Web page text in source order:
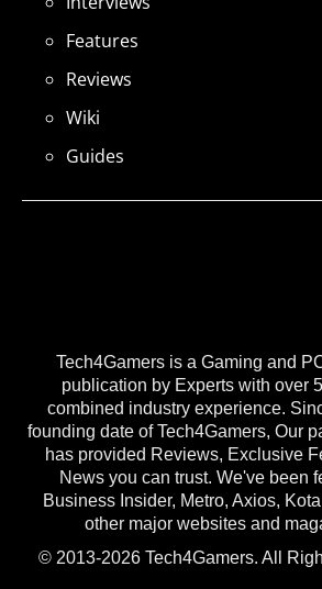
Tech4Gamers is a Gaming and
publication by Experts with over
combined industry experience.
founding date of Tech4Gamers, Our
has provided Reviews, Exclusive
News you can trust. We've been
Business Insider, Metro, Axios,
other major websites and
© 2013-2026 Tech4Gamers. All
Features
Reviews
Wiki
Guides